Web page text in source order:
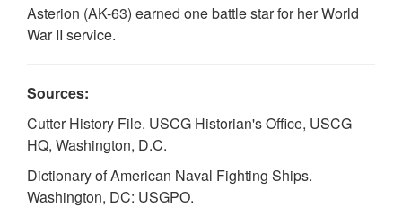
Asterion (AK-63) earned one battle star for her World
War II service.
Sources:
Cutter History File. USCG Historian's Office, USCG
HQ, Washington, D.C.
Dictionary of American Naval Fighting Ships.
Washington, DC: USGPO.